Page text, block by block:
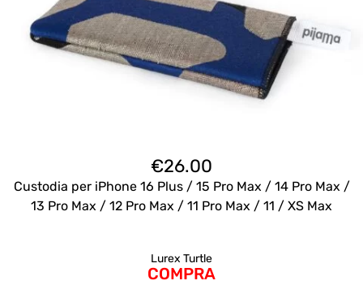
€26.00
Custodia per iPhone 16 Plus / 15 Pro Max / 14 Pro Max /
13 Pro Max / 12 Pro Max / 11 Pro Max / 11 / XS Max
Lurex Turtle
COMPRA